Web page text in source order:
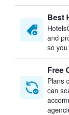
Best
and
so
Free
Plans
can